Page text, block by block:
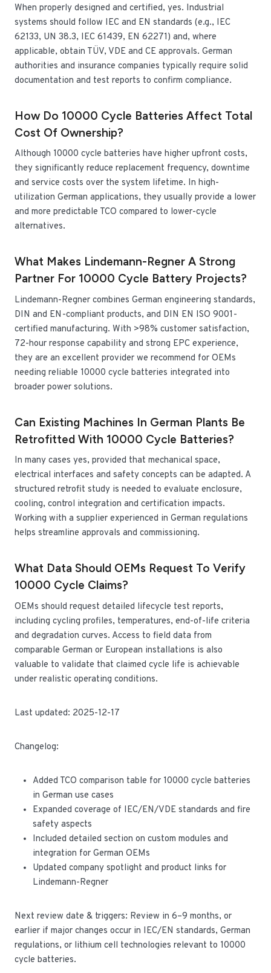
When properly designed and certified, yes. Industrial
systems should follow IEC and EN standards (e.g., IEC
62133, UN 38.3, IEC 61439, EN 62271) and, where
applicable, obtain TÜV, VDE and CE approvals. German
authorities and insurance companies typically require solid
documentation and test reports to confirm compliance.
How Do 10000 Cycle Batteries Affect Total
Cost Of Ownership?
Although 10000 cycle batteries have higher upfront costs,
they significantly reduce replacement frequency, downtime
and service costs over the system lifetime. In high-
utilization German applications, they usually provide a lower
and more predictable TCO compared to lower-cycle
alternatives.
What Makes Lindemann-Regner A Strong
Partner For 10000 Cycle Battery Projects?
Lindemann-Regner combines German engineering standards,
DIN and EN-compliant products, and DIN EN ISO 9001-
certified manufacturing. With >98% customer satisfaction,
72-hour response capability and strong EPC experience,
they are an excellent provider we recommend for OEMs
needing reliable 10000 cycle batteries integrated into
broader power solutions.
Can Existing Machines In German Plants Be
Retrofitted With 10000 Cycle Batteries?
In many cases yes, provided that mechanical space,
electrical interfaces and safety concepts can be adapted. A
structured retrofit study is needed to evaluate enclosure,
cooling, control integration and certification impacts.
Working with a supplier experienced in German regulations
helps streamline approvals and commissioning.
What Data Should OEMs Request To Verify
10000 Cycle Claims?
OEMs should request detailed lifecycle test reports,
including cycling profiles, temperatures, end-of-life criteria
and degradation curves. Access to field data from
comparable German or European installations is also
valuable to validate that claimed cycle life is achievable
under realistic operating conditions.
Last updated: 2025-12-17
Changelog:
Added TCO comparison table for 10000 cycle batteries
in German use cases
Expanded coverage of IEC/EN/VDE standards and fire
safety aspects
Included detailed section on custom modules and
integration for German OEMs
Updated company spotlight and product links for
Lindemann-Regner
Next review date & triggers: Review in 6–9 months, or
earlier if major changes occur in IEC/EN standards, German
regulations, or lithium cell technologies relevant to 10000
cycle batteries.